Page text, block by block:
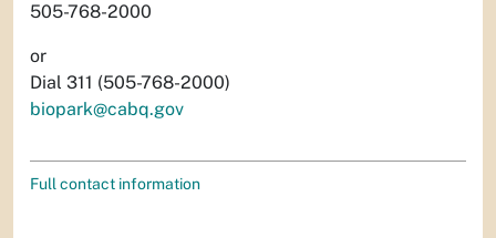
505-768-2000
or
Dial 311 (505-768-2000)
biopark@cabq.gov
Full contact information